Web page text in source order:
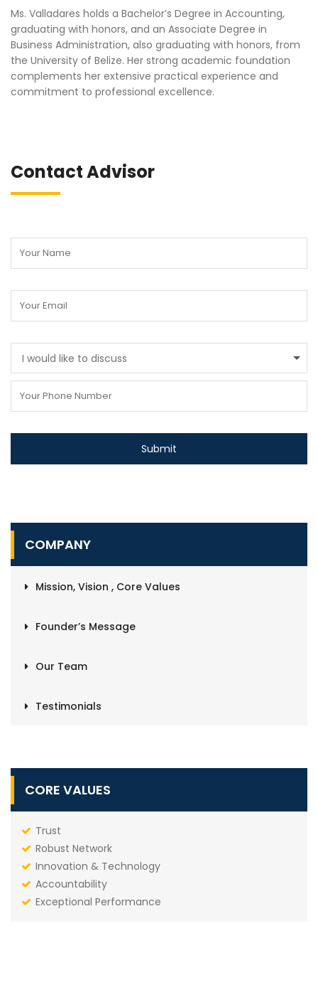
Ms. Valladares holds a Bachelor’s Degree in Accounting,
graduating with honors, and an Associate Degree in
Business Administration, also graduating with honors, from
the University of Belize. Her strong academic foundation
complements her extensive practical experience and
commitment to professional excellence.
Contact Advisor
I would like to discuss
COMPANY
Mission, Vision , Core Values
Founder’s Message
Our Team
Testimonials
CORE VALUES
Trust
Robust Network
Innovation & Technology
Accountability
Exceptional Performance